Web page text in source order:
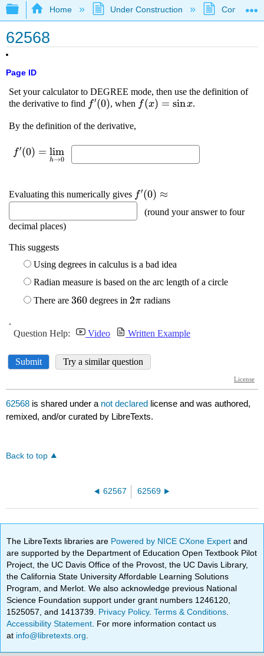
Expand/collapse global hierarchy
Home Under Construction
62568
Page ID
62568 is shared under a not declared license and was authored,
remixed, and/or curated by LibreTexts.
Back to top
62567 62569
The LibreTexts libraries are Powered by NICE CXone Expertand
are supported by the Department of Education Open Textbook Pilot
Project, the UC Davis Office of the Provost, the UC Davis Library,
the California State University Affordable Learning Solutions
Program, and Merlot. We also acknowledge previous National
Science Foundation support under grant numbers 1246120,
1525057, and 1413739. Privacy Policy.Terms & Conditions
Accessibility Statement . For more information contact us
at info@libretexts.org